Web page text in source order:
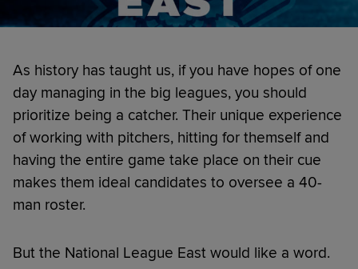
As history has taught us, if you have hopes of one
day managing in the big leagues, you should
prioritize being a catcher. Their unique experience
of working with pitchers, hitting for themself and
having the entire game take place on their cue
makes them ideal candidates to oversee a 40-
man roster.
But the National League East would like a word.